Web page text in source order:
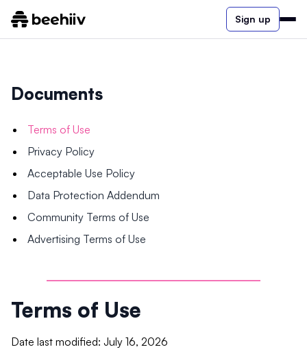
Sign up
Documents
Terms of Use
Privacy Policy
Acceptable Use Policy
Data Protection Addendum
Community Terms of Use
Advertising Terms of Use
Terms of Use
Date last modified: July 16, 2026